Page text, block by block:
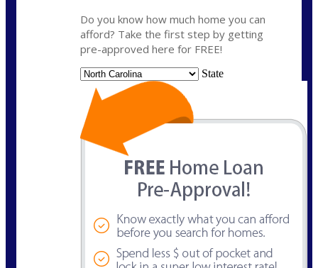
Do you know how much home you can
afford? Take the first step by getting
pre-approved here for FREE!
State